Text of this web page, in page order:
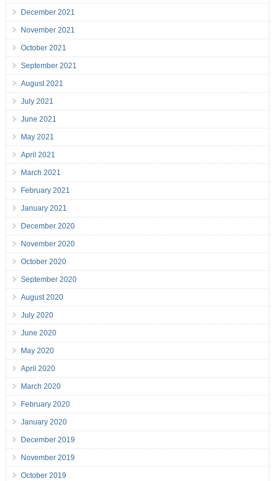
December 2021
November 2021
October 2021
September 2021
August 2021
July 2021
June 2021
May 2021
April 2021
March 2021
February 2021
January 2021
December 2020
November 2020
October 2020
September 2020
August 2020
July 2020
June 2020
May 2020
April 2020
March 2020
February 2020
January 2020
December 2019
November 2019
October 2019